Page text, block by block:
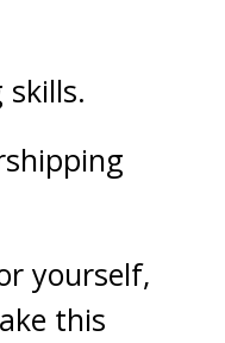
yourself,
this